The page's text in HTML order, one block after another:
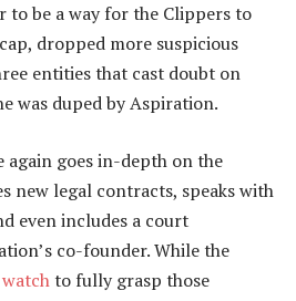
to be a way for the Clippers to
dropped more suspicious
entities that cast doubt on
was duped by Aspiration.
again goes in-depth on the
new legal contracts, speaks with
even includes a court
co-founder. While the
to fully grasp those